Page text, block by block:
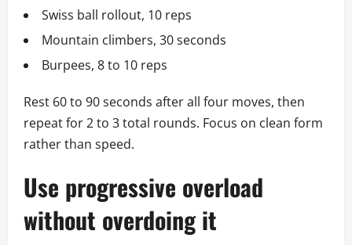
Swiss ball rollout, 10 reps
Mountain climbers, 30 seconds
Burpees, 8 to 10 reps
Rest 60 to 90 seconds after all four moves, then
repeat for 2 to 3 total rounds. Focus on clean form
rather than speed.
Use progressive overload
without overdoing it